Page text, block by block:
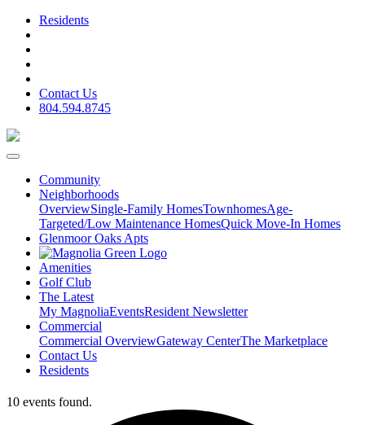
Residents
Contact Us
804.594.8745
Community
Neighborhoods
OverviewSingle-Family HomesTownhomesAge-
Targeted/Low Maintenance HomesQuick Move-In Homes
Glenmoor Oaks Apts
Amenities
Golf Club
The Latest
My MagnoliaEventsResident Newsletter
Commercial
Commercial OverviewGateway CenterThe Marketplace
Contact Us
Residents
10 events found.